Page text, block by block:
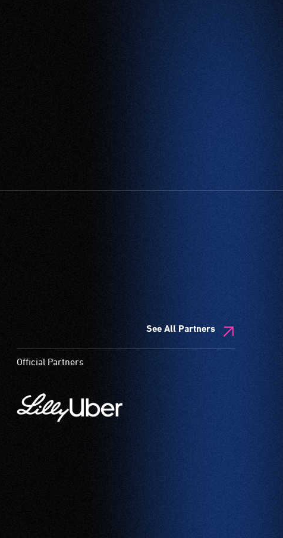
See All Partners
Official Partners